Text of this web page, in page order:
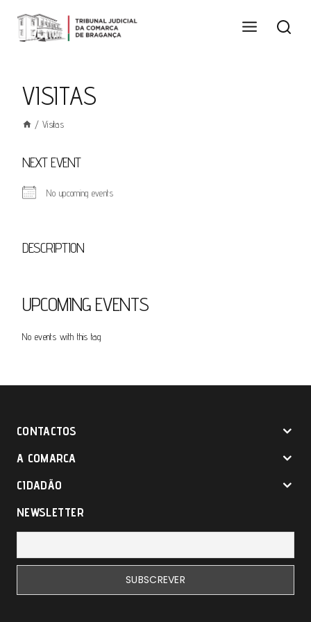
content
VISITAS
/ Visitas
NEXT EVENT
No upcoming events
DESCRIPTION
UPCOMING EVENTS
No events with this tag
CONTACTOS
A COMARCA
CIDADÃO
NEWSLETTER